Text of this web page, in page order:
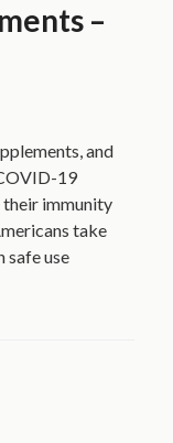
–
and
19
their immunity
take
safe use